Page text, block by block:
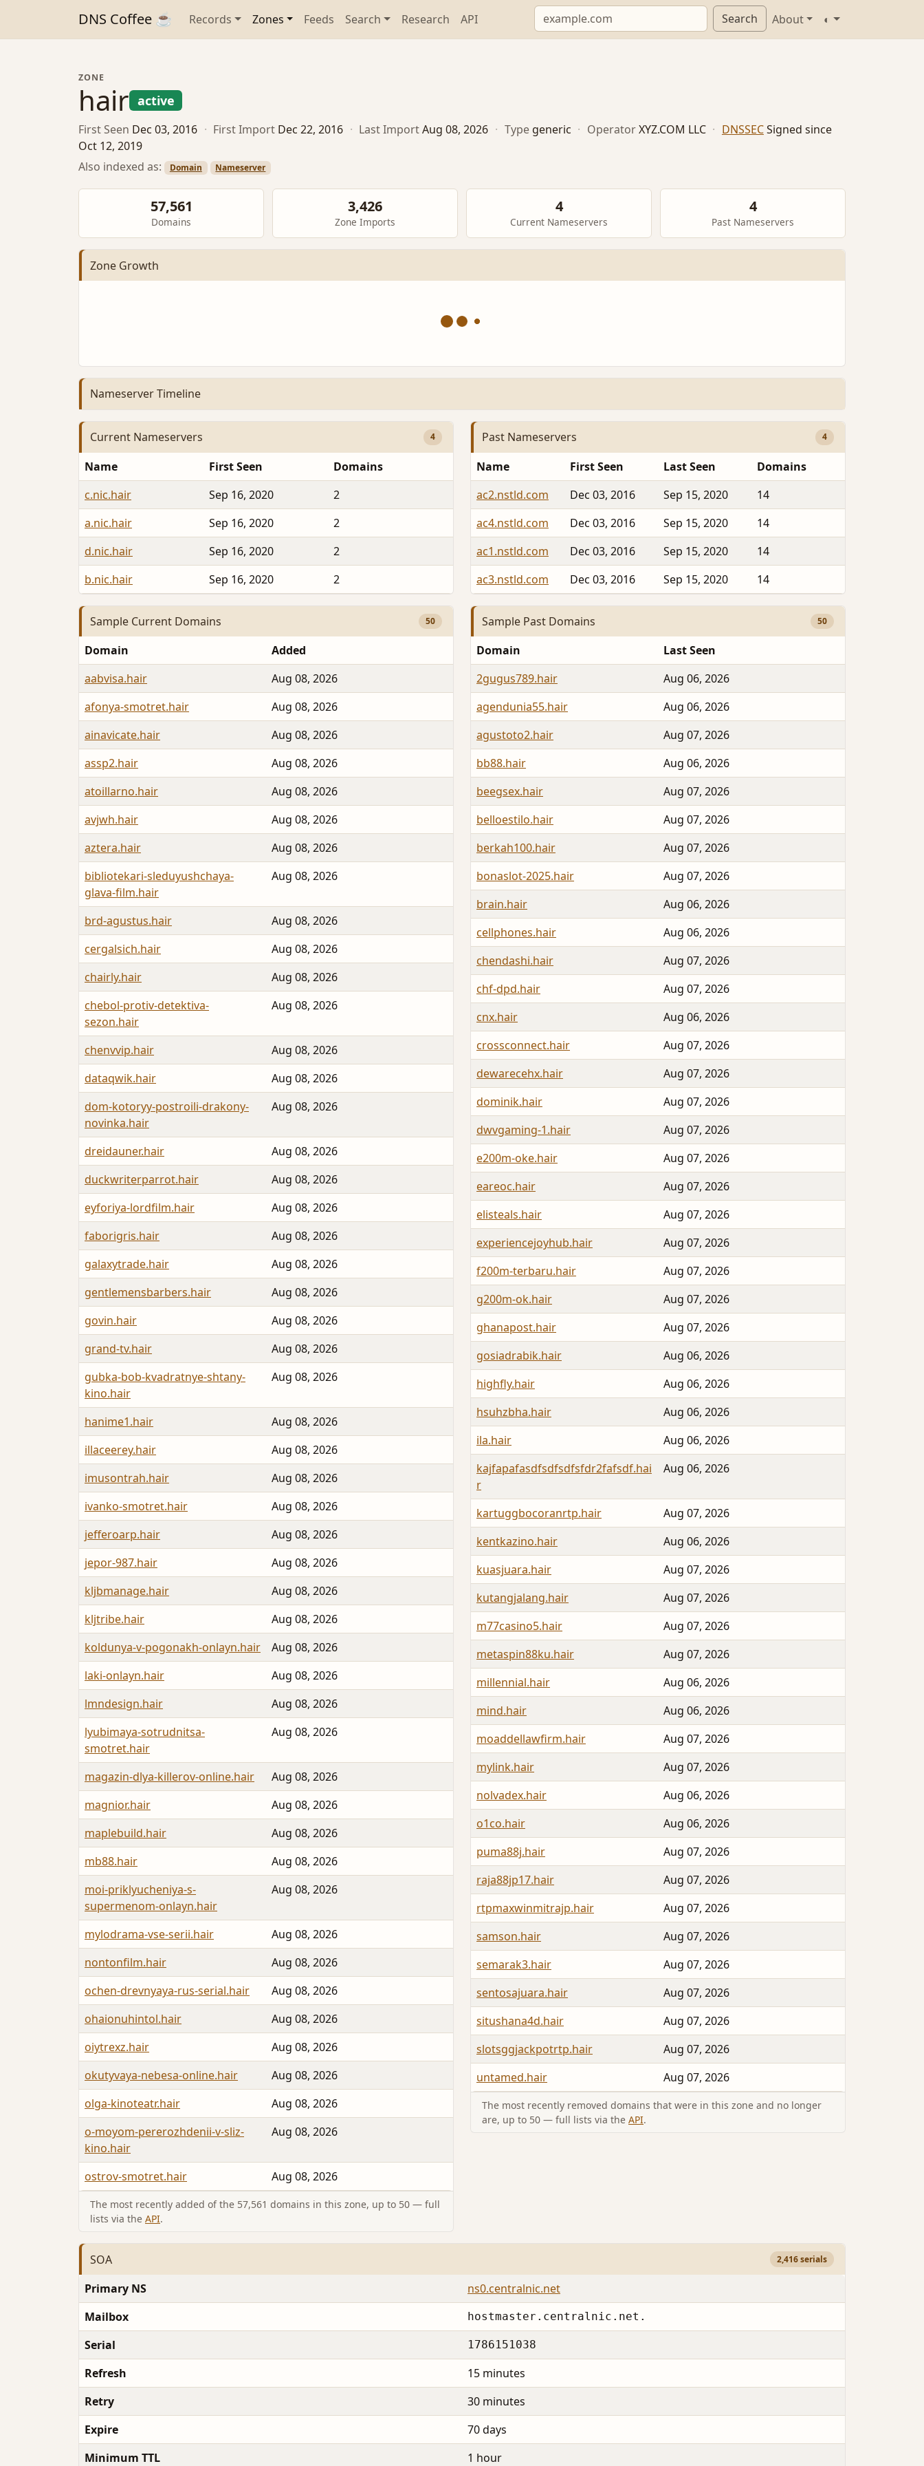
DNS Coffee ☕ Records Zones Feeds Search Research API Search About ◐
ZONE
hair active
First Seen Dec 03, 2016 · First Import Dec 22, 2016 · Last ImportAug 08, 2026 · Type generic · OperatorXYZ.COM LLC · DNSSECSigned since
Oct 12, 2019
Also indexed as:
Domain Nameserver
57,561
Domains
3,426
Zone Imports
4
Current Nameservers
4
Past Nameservers
Zone Growth
Nameserver Timeline
Current Nameservers 4
Name First Seen
Domains
c.nic.hair
Sep 16, 2020
2
a.nic.hair
Sep 16, 2020
2
d.nic.hair
Sep 16, 2020
2
b.nic.hair
Sep 16, 2020 2
Past Nameservers 4
Name First Seen Last Seen
Domains
ac2.nstld.com
Dec 03, 2016 Sep 15, 2020
14
ac4.nstld.com
Dec 03, 2016 Sep 15, 2020
14
ac1.nstld.com
Dec 03, 2016 Sep 15, 2020
14
ac3.nstld.com
Dec 03, 2016 Sep 15, 2020 14
Sample Current Domains 50
Domain
Added
aabvisa.hair
Aug 08, 2026
afonya-smotret.hair
Aug 08, 2026
ainavicate.hair
Aug 08, 2026
assp2.hair
Aug 08, 2026
atoillarno.hair
Aug 08, 2026
avjwh.hair
Aug 08, 2026
aztera.hair
Aug 08, 2026
bibliotekari-sleduyushchaya-
glava-film.hair
Aug 08, 2026
brd-agustus.hair
Aug 08, 2026
cergalsich.hair
Aug 08, 2026
chairly.hair
Aug 08, 2026
chebol-protiv-detektiva-
sezon.hair
Aug 08, 2026
chenvvip.hair
Aug 08, 2026
dataqwik.hair
Aug 08, 2026
dom-kotoryy-postroili-drakony-
novinka.hair
Aug 08, 2026
dreidauner.hair
Aug 08, 2026
duckwriterparrot.hair
Aug 08, 2026
eyforiya-lordfilm.hair
Aug 08, 2026
faborigris.hair
Aug 08, 2026
galaxytrade.hair
Aug 08, 2026
gentlemensbarbers.hair
Aug 08, 2026
govin.hair
Aug 08, 2026
grand-tv.hair
Aug 08, 2026
gubka-bob-kvadratnye-shtany-
kino.hair
Aug 08, 2026
hanime1.hair
Aug 08, 2026
illaceerey.hair
Aug 08, 2026
imusontrah.hair
Aug 08, 2026
ivanko-smotret.hair
Aug 08, 2026
jefferoarp.hair
Aug 08, 2026
jepor-987.hair
Aug 08, 2026
kljbmanage.hair
Aug 08, 2026
kljtribe.hair
Aug 08, 2026
koldunya-v-pogonakh-onlayn.hair
Aug 08, 2026
laki-onlayn.hair
Aug 08, 2026
lmndesign.hair
Aug 08, 2026
lyubimaya-sotrudnitsa-
smotret.hair
Aug 08, 2026
magazin-dlya-killerov-online.hair
Aug 08, 2026
magnior.hair
Aug 08, 2026
maplebuild.hair
Aug 08, 2026
mb88.hair
Aug 08, 2026
moi-priklyucheniya-s-
supermenom-onlayn.hair
Aug 08, 2026
mylodrama-vse-serii.hair
Aug 08, 2026
nontonfilm.hair
Aug 08, 2026
ochen-drevnyaya-rus-serial.hair
Aug 08, 2026
ohaionuhintol.hair
Aug 08, 2026
oiytrexz.hair
Aug 08, 2026
okutyvaya-nebesa-online.hair
Aug 08, 2026
olga-kinoteatr.hair
Aug 08, 2026
o-moyom-pererozhdenii-v-sliz-
kino.hair
Aug 08, 2026
ostrov-smotret.hair Aug 08, 2026
The most recently added of the 57,561 domains in this zone, up to 50 — full
lists via the API.
Sample Past Domains 50
Domain
Last Seen
2gugus789.hair
Aug 06, 2026
agendunia55.hair
Aug 06, 2026
agustoto2.hair
Aug 07, 2026
bb88.hair
Aug 06, 2026
beegsex.hair
Aug 07, 2026
belloestilo.hair
Aug 07, 2026
berkah100.hair
Aug 07, 2026
bonaslot-2025.hair
Aug 07, 2026
brain.hair
Aug 06, 2026
cellphones.hair
Aug 06, 2026
chendashi.hair
Aug 07, 2026
chf-dpd.hair
Aug 07, 2026
cnx.hair
Aug 06, 2026
crossconnect.hair
Aug 07, 2026
dewarecehx.hair
Aug 07, 2026
dominik.hair
Aug 07, 2026
dwvgaming-1.hair
Aug 07, 2026
e200m-oke.hair
Aug 07, 2026
eareoc.hair
Aug 07, 2026
elisteals.hair
Aug 07, 2026
experiencejoyhub.hair
Aug 07, 2026
f200m-terbaru.hair
Aug 07, 2026
g200m-ok.hair
Aug 07, 2026
ghanapost.hair
Aug 07, 2026
gosiadrabik.hair
Aug 06, 2026
highfly.hair
Aug 06, 2026
hsuhzbha.hair
Aug 06, 2026
ila.hair
Aug 06, 2026
kajfapafasdfsdfsdfsfdr2fafsdf.hai
r
Aug 06, 2026
kartuggbocoranrtp.hair
Aug 07, 2026
kentkazino.hair
Aug 06, 2026
kuasjuara.hair
Aug 07, 2026
kutangjalang.hair
Aug 07, 2026
m77casino5.hair
Aug 07, 2026
metaspin88ku.hair
Aug 07, 2026
millennial.hair
Aug 06, 2026
mind.hair
Aug 06, 2026
moaddellawfirm.hair
Aug 07, 2026
mylink.hair
Aug 07, 2026
nolvadex.hair
Aug 06, 2026
o1co.hair
Aug 06, 2026
puma88j.hair
Aug 07, 2026
raja88jp17.hair
Aug 07, 2026
rtpmaxwinmitrajp.hair
Aug 07, 2026
samson.hair
Aug 07, 2026
semarak3.hair
Aug 07, 2026
sentosajuara.hair
Aug 07, 2026
situshana4d.hair
Aug 07, 2026
slotsggjackpotrtp.hair
Aug 07, 2026
untamed.hair
Aug 07, 2026
The most recently removed domains that were in this zone and no longer
are, up to 50 — full lists via the API.
SOA 2,416 serials
Primary NS
ns0.centralnic.net
Mailbox
hostmaster.centralnic.net.
Serial 1786151038
Refresh
15 minutes
Retry
30 minutes
Expire
70 days
Minimum TTL
1 hour